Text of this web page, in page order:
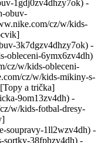
1gdj0zv4dhzy7ok) -
obuv-
cz/w/kids-
3k7dgzv4dhzy7ok) -
obleceni-6ymx6zv4dh)
cz/w/kids-obleceni-
cz/w/kids-mikiny-s-
a trička]
9om13zv4dh) -
w/kids-fotbal-dresy-
soupravy-1ll2wzv4dh) -
sortky-38fphzv4dh) -